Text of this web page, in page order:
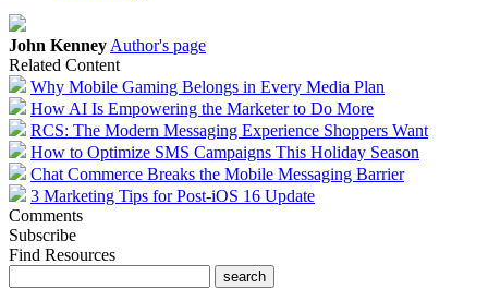
John Kenney Author's page
Related Content
Why Mobile Gaming Belongs in Every Media Plan
How AI Is Empowering the Marketer to Do More
RCS: The Modern Messaging Experience Shoppers Want
How to Optimize SMS Campaigns This Holiday Season
Chat Commerce Breaks the Mobile Messaging Barrier
3 Marketing Tips for Post-iOS 16 Update
Comments
Subscribe
Find Resources